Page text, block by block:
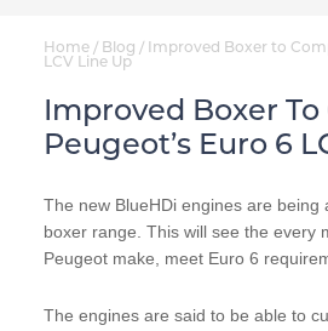
Home/ Blog / Improved Boxer to
LCV Line Up
Improved Boxer
Peugeot’s Euro 6
The new BlueHDi engines are being
boxer range. This will see the every
Peugeot make, meet Euro 6
The engines are said to be able to